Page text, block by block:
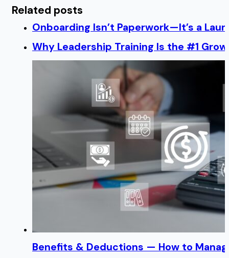
Related posts
Onboarding Isn’t Paperwork—It’s a
Why Leadership Training Is the #1
Benefits & Deductions — How to